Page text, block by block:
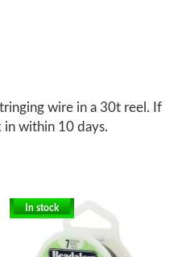
wire in a 30t reel. If
within 10 days.
In stock